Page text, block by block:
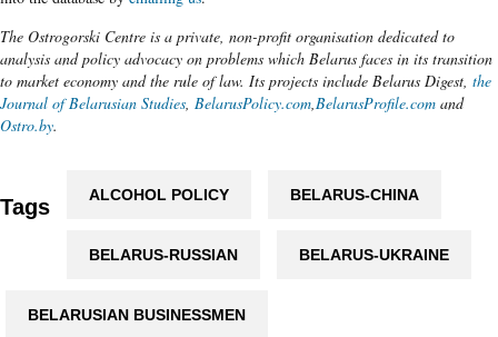
The Ostrogorski Centre is a private, non-profit organisation dedicated to
analysis and policy advocacy on problems which Belarus faces in its transition
to market economy and the rule of law. Its projects include Belarus Digest, the
Journal of Belarusian Studies BelarusPolicy.com BelarusProfile.com and
Ostro.by.
Tags ALCOHOL POLICY BELARUS-CHINA
BELARUS-RUSSIAN BELARUS-UKRAINE
BELARUSIAN BUSINESSMEN